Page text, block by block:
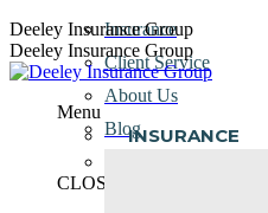
Skip
to
content
Deeley Insurance Group
Deeley Insurance Group
Menu
INSURANCE
Insurance
Client Service
About Us
Blog
CLOSE